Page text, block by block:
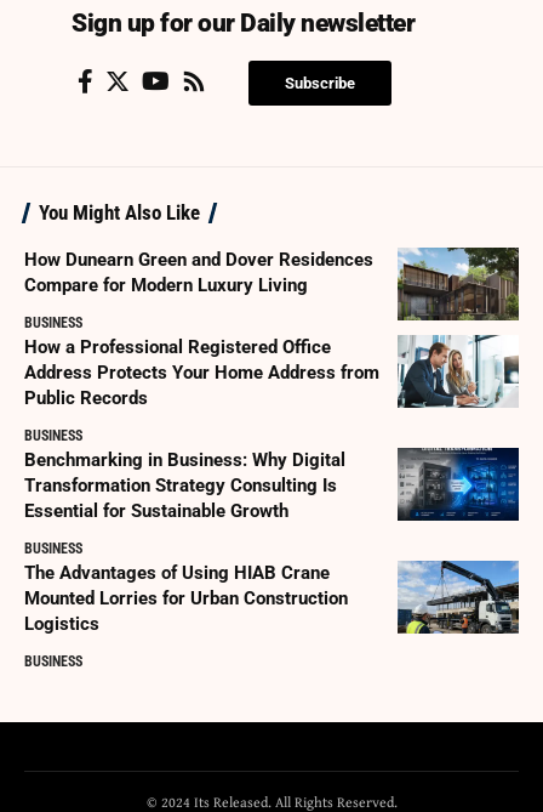
Sign up for our Daily newsletter
Subscribe
You Might Also Like
How Dunearn Green and Dover Residences
Compare for Modern Luxury Living
BUSINESS
How a Professional Registered Office
Address Protects Your Home Address from
Public Records
BUSINESS
Benchmarking in Business: Why Digital
Transformation Strategy Consulting Is
Essential for Sustainable Growth
BUSINESS
The Advantages of Using HIAB Crane
Mounted Lorries for Urban Construction
Logistics
BUSINESS
© 2024 Its Released. All Rights Reserved.